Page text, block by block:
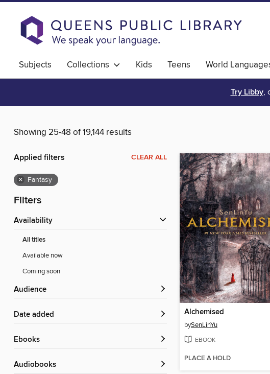
Subjects Collections Kids Teens World
Try Libby,
Showing 25-48 of 19,144 results
Applied filters CLEAR ALL
× Fantasy
Filters
Availability
All titles
Available now
Coming soon
Audience
Date added
ebooks
Audiobooks
Alchemised
bySenLinYu
EBOOK
PLACE A HOLD